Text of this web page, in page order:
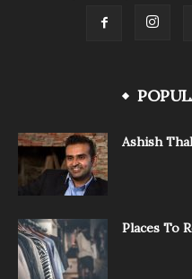
Ashish
Places To